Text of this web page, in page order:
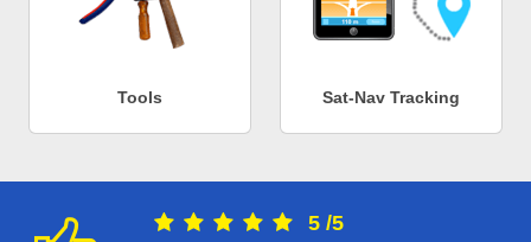
Tools Sat-Nav Tracking
5 /5